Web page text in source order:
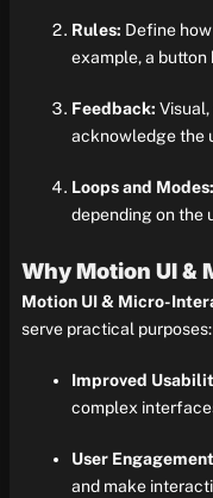
Rules: Define
example, a
Feedback:
acknowledge the
Loops and Modes:
depending on the
Why Motion UI
Motion UI & Micro-
serve practical purposes:
Improved
complex
User
and make